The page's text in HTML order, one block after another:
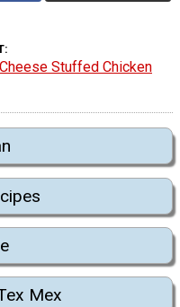
Stuffed Chicken
Mex